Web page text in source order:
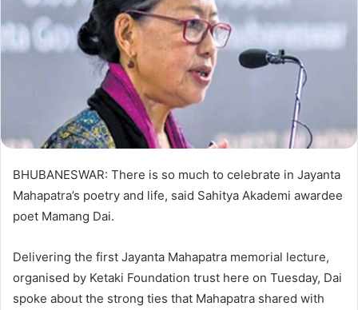
BHUBANESWAR: There is so much to celebrate in Jayanta
Mahapatra’s poetry and life, said Sahitya Akademi awardee
poet Mamang Dai.
Delivering the first Jayanta Mahapatra memorial lecture,
organised by Ketaki Foundation trust here on Tuesday, Dai
spoke about the strong ties that Mahapatra shared with